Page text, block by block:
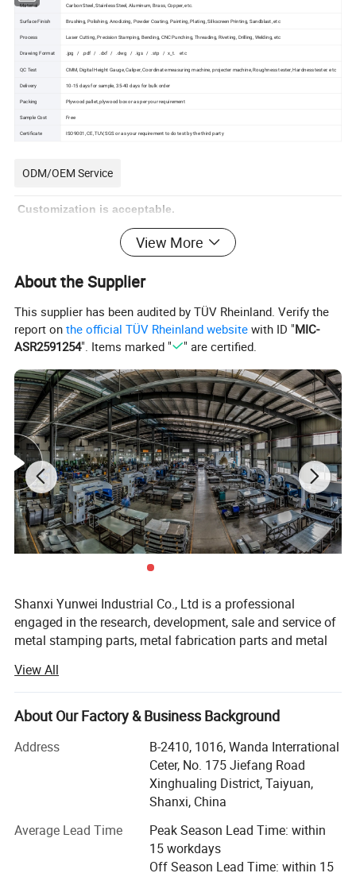
Material Carbon Steel, Stainless Steel, Aluminum, Brass, Copper, etc.
Surface Finish Brushing, Polishing, Anodizing, Powder Coating, Painting, Plating, Silkscreen Printing, Sandblast, etc
Process Laser Cutting, Precision Stamping, Bending, CNC Punching, Threading, Riveting, Drilling, Welding, etc
Drawing Format .jpg / .pdf / .dxf / .dwg / .igs / .stp / x_t. etc
QC Test CMM, Digital Height Gauge, Caliper, Coordinate measuring machine, projecter machine, Roughness tester, Hardness tester. etc
Delivery 10-15 days for sample, 35-40 days for bulk order
Packing Plywood pallet, plywood box or as per your requirement
Sample Cost Free
Certificate ISO9001, CE, TUV, SGS or as your requirement to do test by the third party
ODM/OEM Service
Customization is acceptable.
We are a professional manufacturer of metal stamping parts
requirements, including style customization, surface
customization, logo customization, and packaging
customization.Just give us your sample, drawing or ideas, our
professional engineer team and our workshop staff can
provide you a actual product you want
View More
About the Supplier
This supplier has been audited by TÜV Rheinland. Verify the
report onthe official TÜV Rheinland website with ID "MIC-
ASR2591254". Items marked " " are certified.
Shanxi Yunwei Industrial Co., Ltd is a professional
engaged in the research, development, sale and service of
metal stamping parts, metal fabrication parts and metal
stainless steel, aluminum, and the finish can be powder
coating, zinc plating, polishing, anodized, and so on.
We accept ODM/OEM parts, and has advanced equipment
to ensure the product quality, such as laser cutting
machine, CNC bending machine, CNC stamping machine,
Robot welding machine, etc...
Besides, we are making great efforts to develop new
products to meet different requirements. Dedicated to
strict quality control and thoughtful customer service, our
experienced staff members are always available to
View All
About Our Factory & Business Background
Address
B-2410, 1016, Wanda Interrational
Ceter, No. 175 Jiefang Road
Xinghualing District, Taiyuan,
Shanxi, China
Average Lead Time
Peak Season Lead Time: within
15 workdays
Off Season Lead Time: within 15